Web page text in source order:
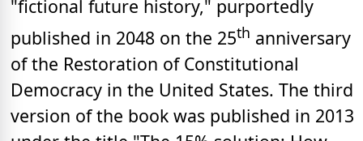
"fictional future history," purportedly
published in 2048 on the 25th anniversary
of the Restoration of Constitutional
Democracy in the United States. The third
version of the book was published in 2013